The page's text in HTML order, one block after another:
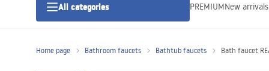
All categories PREMIUMNew arrivals
Home page Bathroom faucets Bathtub faucets Bath faucet